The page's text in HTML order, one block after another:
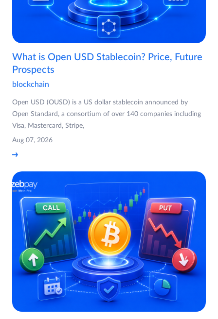
What is Open USD Stablecoin? Price, Future
Prospects
blockchain
Open USD (OUSD) is a US dollar stablecoin announced by
Open Standard, a consortium of over 140 companies including
Visa, Mastercard, Stripe,
Aug 07, 2026